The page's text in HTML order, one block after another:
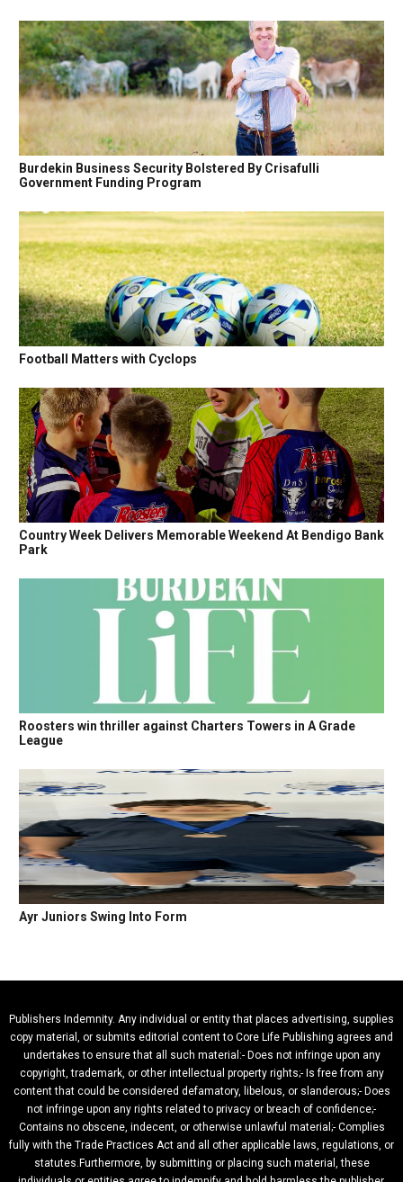
Burdekin Business Security Bolstered By Crisafulli
Government Funding Program
Football Matters with Cyclops
Country Week Delivers Memorable Weekend At Bendigo Bank
Park
Roosters win thriller against Charters Towers in A Grade
League
Ayr Juniors Swing Into Form
Publishers Indemnity. Any individual or entity that places advertising, supplies
copy material, or submits editorial content to Core Life Publishing agrees and
undertakes to ensure that all such material:- Does not infringe upon any
copyright, trademark, or other intellectual property rights;- Is free from any
content that could be considered defamatory, libelous, or slanderous;- Does
not infringe upon any rights related to privacy or breach of confidence;-
Contains no obscene, indecent, or otherwise unlawful material;- Complies
fully with the Trade Practices Act and all other applicable laws, regulations, or
statutes.Furthermore, by submitting or placing such material, these